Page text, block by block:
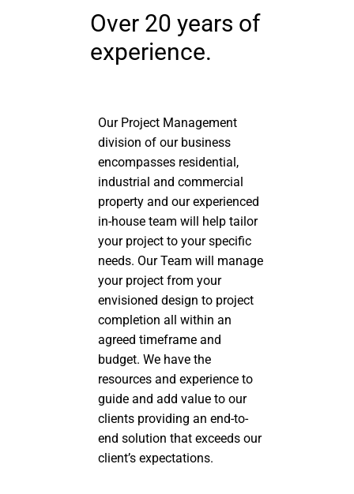
Over 20 years of
experience.
Our Project Management
division of our business
encompasses residential,
industrial and commercial
property and our experienced
in-house team will help tailor
your project to your specific
needs. Our Team will manage
your project from your
envisioned design to project
completion all within an
agreed timeframe and
budget. We have the
resources and experience to
guide and add value to our
clients providing an end-to-
end solution that exceeds our
client’s expectations.